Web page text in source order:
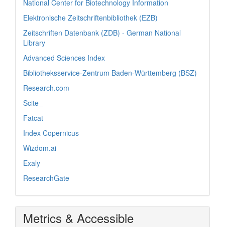
National Center for Biotechnology Information
Elektronische Zeitschriftenbibliothek (EZB)
Zeitschriften Datenbank (ZDB) - German National
Library
Advanced Sciences Index
Bibliotheksservice-Zentrum Baden-Württemberg (BSZ)
Research.com
Scite_
Fatcat
Index Copernicus
Wizdom.ai
Exaly
ResearchGate
Metrics & Accessible